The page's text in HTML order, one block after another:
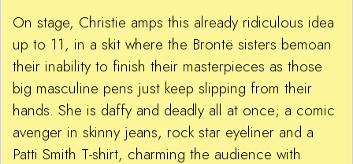
On stage, Christie amps this already ridiculous idea
up to 11, in a skit where the Brontë sisters bemoan
their inability to finish their masterpieces as those
big masculine pens just keep slipping from their
hands. She is daffy and deadly all at once; a comic
avenger in skinny jeans, rock star eyeliner and a
Patti Smith T-shirt, charming the audience with